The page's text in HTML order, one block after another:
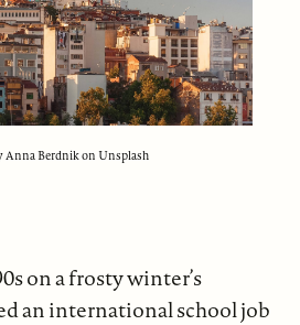
Anna Berdnik on Unsplash
on a frosty winter’s
an international school job